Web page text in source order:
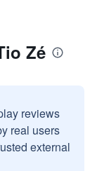
Zé
reviews
real users
external